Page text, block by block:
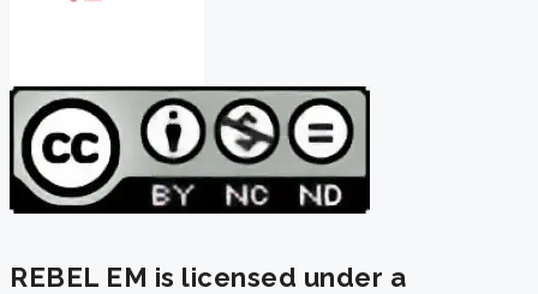
REBEL EM is licensed under a